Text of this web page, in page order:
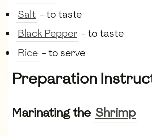
Salt - to taste
Black Pepper - to taste
Rice - to serve
Preparation
Marinating the Shrimp